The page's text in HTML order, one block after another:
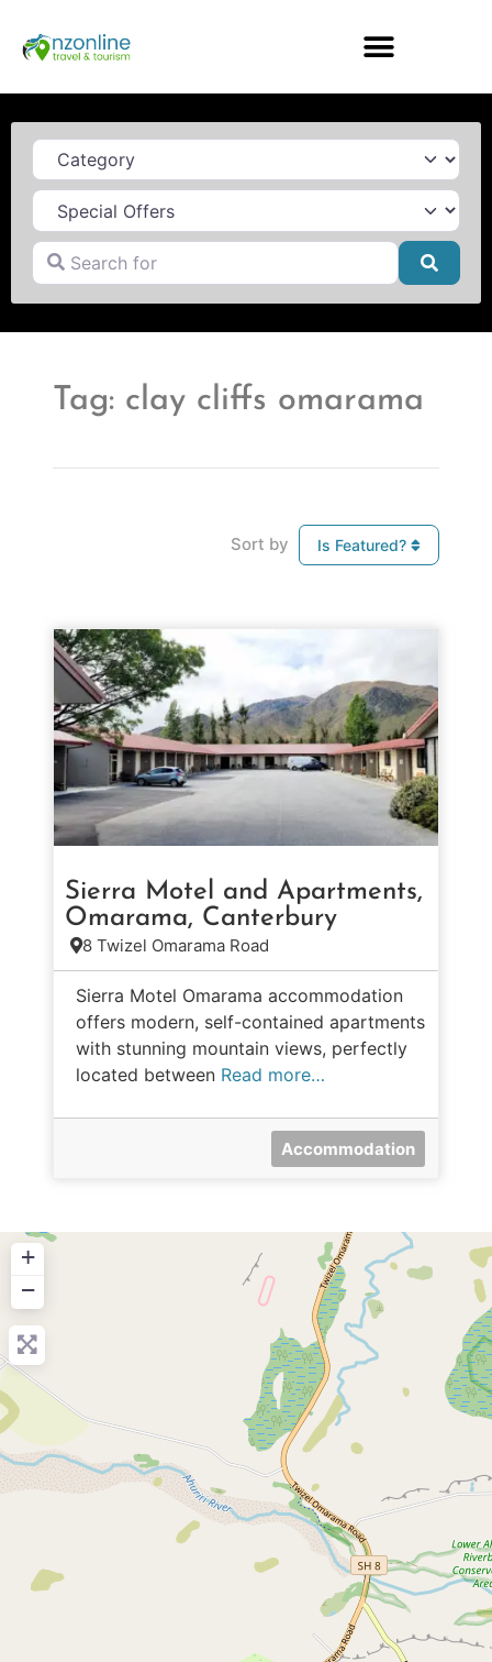
Category
Search for
Tag: clay cliffs omarama
Sort by Is Featured?
Sierra Motel and Apartments,
Omarama, Canterbury
8 Twizel Omarama Road
Sierra Motel Omarama accommodation
offers modern, self-contained apartments
with stunning mountain views, perfectly
located between Read more…
Accommodation
+
−